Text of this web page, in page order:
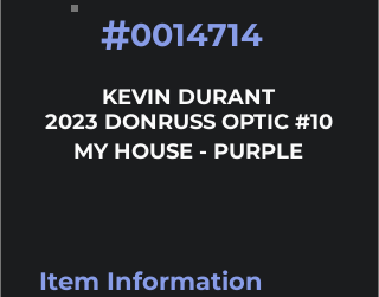
#0014714
KEVIN DURANT
2023 DONRUSS OPTIC #10
MY HOUSE - PURPLE
Item Information